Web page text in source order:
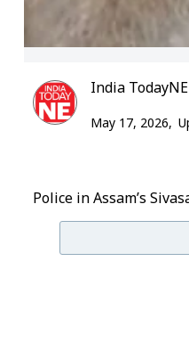
India TodayNE
May 17, 2026,
Police in Assam’s